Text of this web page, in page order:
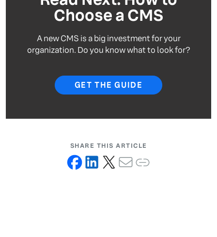
Choose a CMS
A new CMS is a big investment for your
organization. Do you know what to look for?
GET THE GUIDE
SHARE THIS ARTICLE